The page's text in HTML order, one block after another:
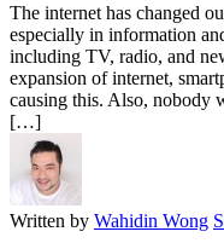
The internet has changed
especially in information
including TV, radio, and
expansion of internet,
causing this. Also, nobody
[…]
Written by Wahidin Wong